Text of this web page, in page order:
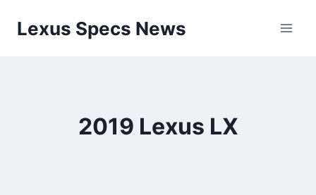
Lexus Specs News
2019 Lexus LX